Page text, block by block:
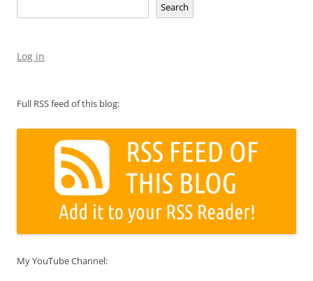
Search
Log in
Full RSS feed of this blog:
My YouTube Channel: